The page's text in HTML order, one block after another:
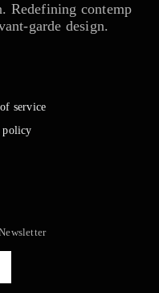
Redefining contemp
garde design.
service
policy